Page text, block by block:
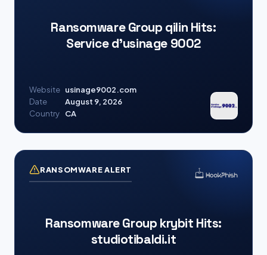
Ransomware Group qilin Hits:
Service d’usinage 9002
Website usinage9002.com
Date
August 9, 2026
Country
CA
RANSOMWARE ALERT
Ransomware Group krybit Hits:
studiotibaldi.it